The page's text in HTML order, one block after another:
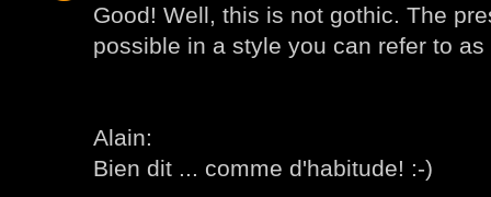
Good! Well, this is not gothic. The
possible in a style you can refer to
Alain:
Bien dit ... comme d'habitude! :-)